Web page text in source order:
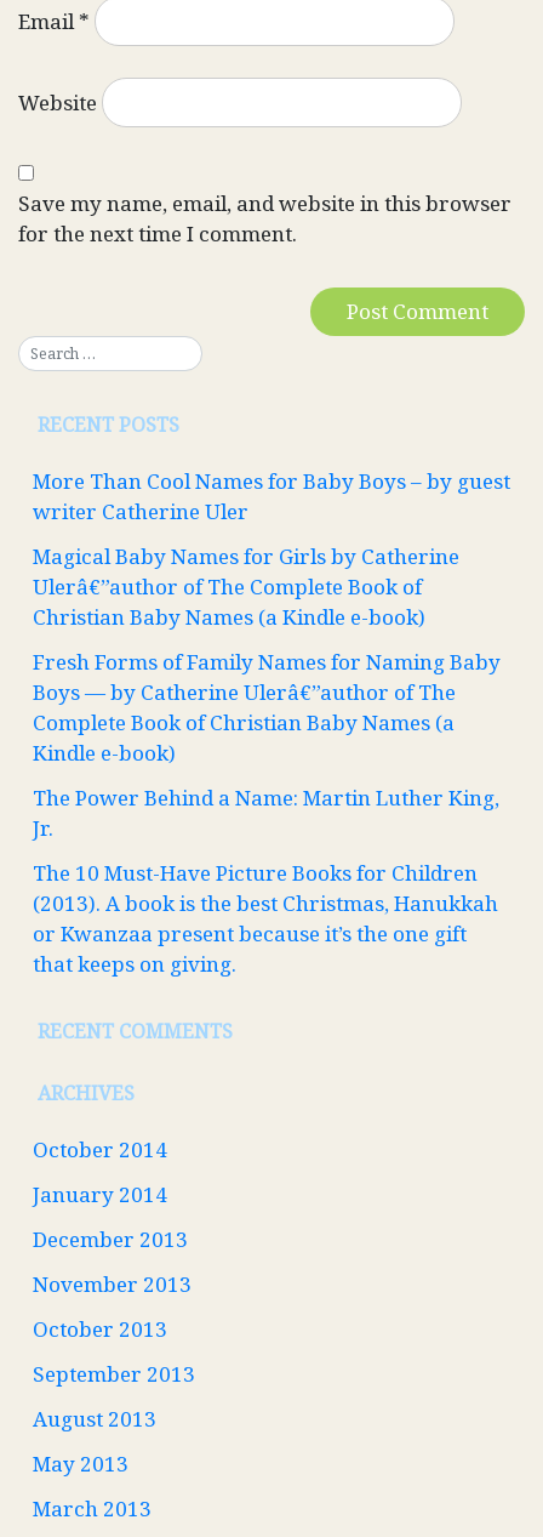
Email*
Website
Save my name, email, and website in this browser
for the next time I comment.
RECENT POSTS
More Than Cool Names for Baby Boys – by guest
writer Catherine Uler
Magical Baby Names for Girls by Catherine
Ulerâ€”author of The Complete Book of
Christian Baby Names (a Kindle e-book)
Fresh Forms of Family Names for Naming Baby
Boys — by Catherine Ulerâ€”author of The
Complete Book of Christian Baby Names (a
Kindle e-book)
The Power Behind a Name: Martin Luther King,
Jr.
The 10 Must-Have Picture Books for Children
(2013). A book is the best Christmas, Hanukkah
or Kwanzaa present because it’s the one gift
that keeps on giving.
RECENT COMMENTS
ARCHIVES
October 2014
January 2014
December 2013
November 2013
October 2013
September 2013
August 2013
May 2013
March 2013